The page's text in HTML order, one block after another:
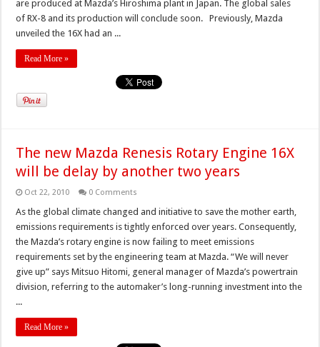
are produced at Mazda’s Hiroshima plant in Japan. The global sales
of RX-8 and its production will conclude soon. Previously, Mazda
unveiled the 16X had an ...
Read More »
The new Mazda Renesis Rotary Engine 16X
will be delay by another two years
Oct 22, 2010 0 Comments
As the global climate changed and initiative to save the mother earth,
emissions requirements is tightly enforced over years. Consequently,
the Mazda’s rotary engine is now failing to meet emissions
requirements set by the engineering team at Mazda. “We will never
give up” says Mitsuo Hitomi, general manager of Mazda’s powertrain
division, referring to the automaker’s long-running investment into the
...
Read More »